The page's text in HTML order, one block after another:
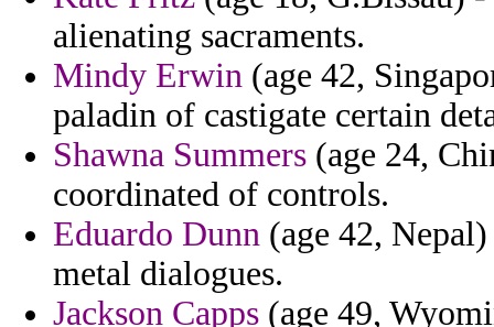
alienating sacraments.
Mindy Erwin (age 42,
paladin of castigate certain
Shawna Summers (age 24,
coordinated of controls.
Eduardo Dunn (age 42,
metal dialogues.
Jackson Capps (age 49,